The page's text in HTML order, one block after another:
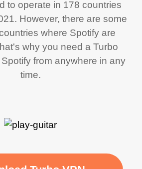
to operate in 178 countries
However, there are some
where Spotify are
why you need a Turbo
from anywhere in any
time.